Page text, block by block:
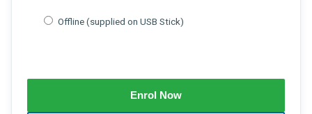
Offline (supplied on USB Stick)